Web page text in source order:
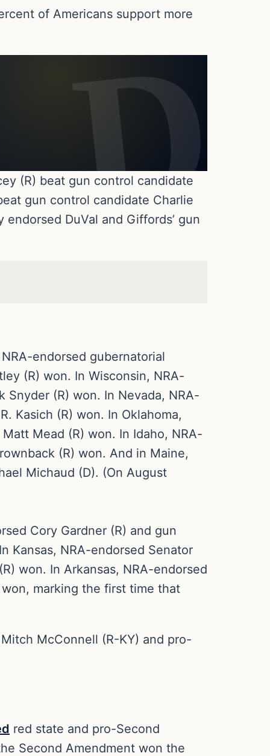
of Americans support more
(R) beat gun control candidate
gun control candidate Charlie
DuVal and Giffords’ gun
endorsed gubernatorial
(R) won. In Wisconsin, NRA-
Snyder (R) won. In Nevada, NRA-
Kasich (R) won. In Oklahoma,
Mead (R) won. In Idaho, NRA-
(R) won. And in Maine,
Michaud (D). (On August
Cory Gardner (R) and gun
Kansas, NRA-endorsed Senator
won. In Arkansas, NRA-endorsed
marking the first time that
McConnell (R-KY) and pro-
red state and pro-Second
Second Amendment won the